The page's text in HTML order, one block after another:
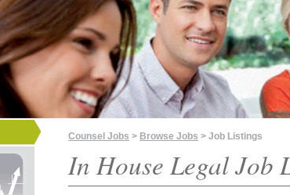
Counsel Jobs > Browse Jobs > Job Listings
In House Legal Job